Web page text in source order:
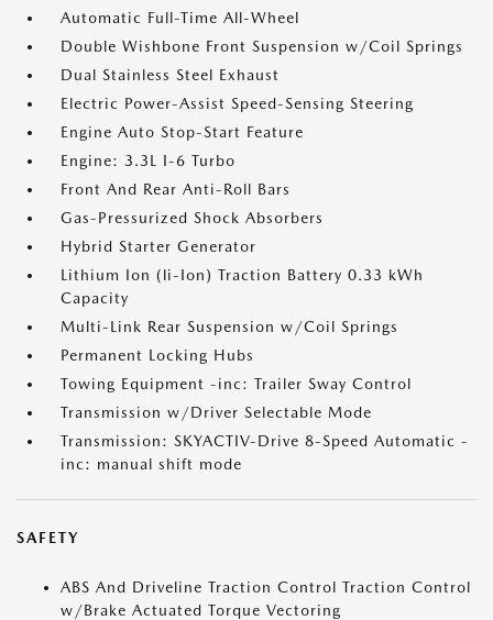
Automatic Full-Time All-Wheel
Double Wishbone Front Suspension w/Coil Springs
Dual Stainless Steel Exhaust
Electric Power-Assist Speed-Sensing Steering
Engine Auto Stop-Start Feature
Engine: 3.3L I-6 Turbo
Front And Rear Anti-Roll Bars
Gas-Pressurized Shock Absorbers
Hybrid Starter Generator
Lithium Ion (li-Ion) Traction Battery 0.33 kWh
Capacity
Multi-Link Rear Suspension w/Coil Springs
Permanent Locking Hubs
Towing Equipment -inc: Trailer Sway Control
Transmission w/Driver Selectable Mode
Transmission: SKYACTIV-Drive 8-Speed Automatic -
inc: manual shift mode
SAFETY
ABS And Driveline Traction Control Traction Control
w/Brake Actuated Torque Vectoring